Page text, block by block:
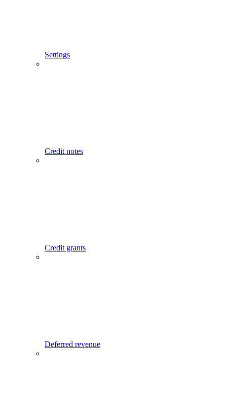
Settings
Credit notes
Credit grants
Deferred revenue